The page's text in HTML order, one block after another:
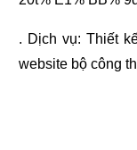
. Dịch vụ: Thiết
website bộ công